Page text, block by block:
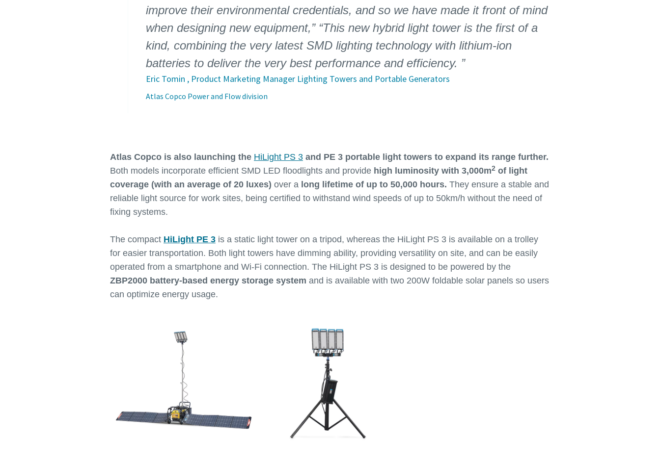
improve their environmental credentials, and so we have made it front of mind
when designing new equipment,” “This new hybrid light tower is the first of a
kind, combining the very latest SMD lighting technology with lithium-ion
batteries to deliver the very best performance and efficiency.
Eric Tomin , Product Marketing Manager Lighting Towers and Portable Generators
Atlas Copco Power and Flow division
Atlas Copco is also launching the HiLight PS 3 and PE 3 portable light towers to expand its range further.
Both models incorporate efficient SMD LED floodlights and provide high luminosity with 3,000m2 of light
coverage (with an average of 20 luxes) over a long lifetime of up to 50,000 hours. They ensure a stable and
reliable light source for work sites, being certified to withstand wind speeds of up to 50km/h without the need of
fixing systems.
The compact HiLight PE 3 is a static light tower on a tripod, whereas the HiLight PS 3 is available on a trolley
for easier transportation. Both light towers have dimming ability, providing versatility on site, and can be easily
operated from a smartphone and Wi-Fi connection. The HiLight PS 3 is designed to be powered by the
ZBP2000 battery-based energy storage system and is available with two 200W foldable solar panels so users
can optimize energy usage.